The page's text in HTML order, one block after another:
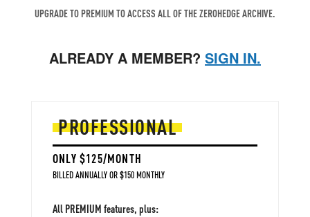
UPGRADE TO PREMIUM TO ACCESS ALL OF THE ZEROHEDGE ARCHIVE.
ALREADY A MEMBER? SIGN IN.
PROFESSIONAL
ONLY $125/MONTH
BILLED ANNUALLY OR $150 MONTHLY
All PREMIUM features, plus: